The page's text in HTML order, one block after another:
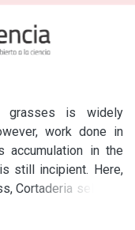
grasses is widely
work done in
in the
still incipient. Here,
Cortaderia selloana
Graebn. (Pampas